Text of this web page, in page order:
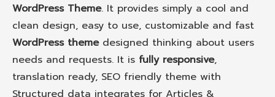
WordPress Theme. It provides simply a cool and
clean design, easy to use, customizable and fast
WordPress themedesigned thinking about users
needs and requests. It is fully responsive,
translation ready, SEO friendly theme with
Structured data integrates for Articles &